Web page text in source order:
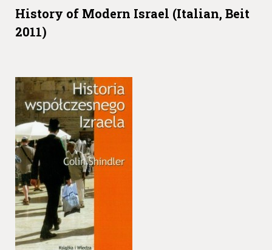
History of Modern Israel (Italian, Beit
2011)